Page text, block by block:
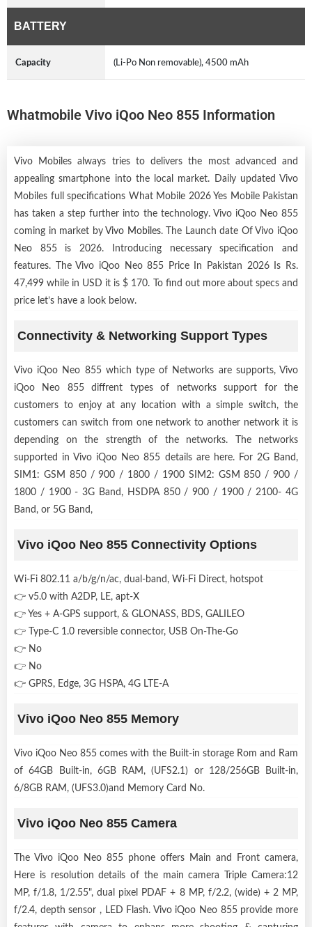
BATTERY
Capacity (Li-Po Non removable), 4500 mAh
Whatmobile Vivo iQoo Neo 855 Information
Vivo Mobiles always tries to delivers the most advanced and
appealing smartphone into the local market. Daily updated Vivo
Mobiles full specifications What Mobile 2026 Yes Mobile Pakistan
has taken a step further into the technology. Vivo iQoo Neo 855
coming in market byVivo Mobiles. The Launch date Of Vivo iQoo
Neo 855 is 2026. Introducing necessary specification and
features. The Vivo iQoo Neo 855 Price In Pakistan 2026 Is Rs.
47,499 while in USD it is $ 170. To find out more about specs and
price let’s have a look below.
Connectivity & Networking Support Types
Vivo iQoo Neo 855 which type of Networks are supports, Vivo
iQoo Neo 855 diffrent types of networks support for the
customers to enjoy at any location with a simple switch, the
customers can switch from one network to another network it is
depending on the strength of the networks. The networks
supported in Vivo iQoo Neo 855 details are here. For 2G Band,
SIM1: GSM 850 / 900 / 1800 / 1900 SIM2: GSM 850 / 900 /
1800 / 1900 - 3G Band, HSDPA 850 / 900 / 1900 / 2100- 4G
Band, or 5G Band,
Vivo iQoo Neo 855 Connectivity Options
Wi-Fi 802.11 a/b/g/n/ac, dual-band, Wi-Fi Direct, hotspot
👉 v5.0 with A2DP, LE, apt-X
👉 Yes + A-GPS support, & GLONASS, BDS, GALILEO
👉 Type-C 1.0 reversible connector, USB On-The-Go
👉 No
👉 No
👉 GPRS, Edge, 3G HSPA, 4G LTE-A
Vivo iQoo Neo 855 Memory
Vivo iQoo Neo 855 comes with the Built-in storage Rom and Ram
of 64GB Built-in, 6GB RAM, (UFS2.1) or 128/256GB Built-in,
6/8GB RAM, (UFS3.0)and Memory Card No.
Vivo iQoo Neo 855 Camera
The Vivo iQoo Neo 855 phone offers Main and Front camera,
Here is resolution details of the main camera Triple Camera:12
MP, f/1.8, 1/2.55", dual pixel PDAF + 8 MP, f/2.2, (wide) + 2 MP,
f/2.4, depth sensor , LED Flash. Vivo iQoo Neo 855 provide more